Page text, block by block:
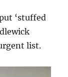
‘stuffed
list.